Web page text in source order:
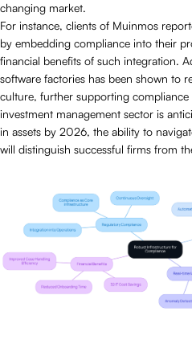
changing market.
For instance, clients of Muinmos
by embedding compliance into their
financial benefits of such integration.
software factories has been shown to
culture, further supporting compliance
investment management sector is
in assets by 2026, the ability to
will distinguish successful firms from